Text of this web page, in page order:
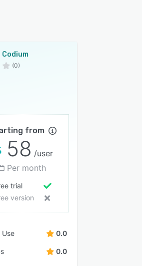
Codium
(0)
from
58 /user
Per month
trial
version
Use 0.0
0.0